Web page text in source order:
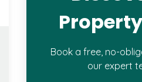
Book a free, no-
our expert